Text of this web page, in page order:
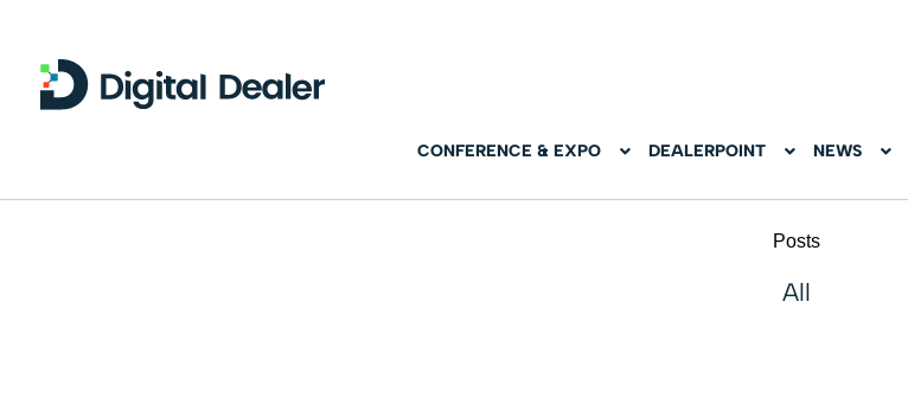
CONFERENCE & EXPO DEALERPOINT NEWS
Posts
All